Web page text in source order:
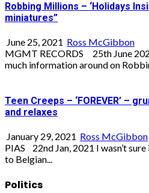
Robbing Millions – ‘Holidays
miniatures”
June 25, 2021 Ross McGibbon
MGMT RECORDS 25th June
much information around on
Teen Creeps – ‘FOREVER’ –
and relaxes
January 29, 2021 Ross McGibbon
PIAS 22nd Jan, 2021 I wasn’t
to Belgian...
Politics